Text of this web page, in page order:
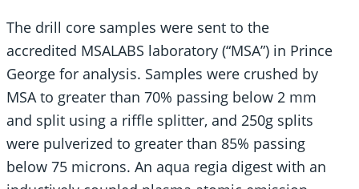
The drill core samples were sent to the
accredited MSALABS laboratory (“MSA”) in Prince
George for analysis. Samples were crushed by
MSA to greater than 70% passing below 2 mm
and split using a riffle splitter, and 250g splits
were pulverized to greater than 85% passing
below 75 microns. An aqua regia digest with an